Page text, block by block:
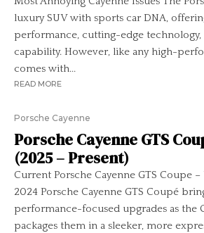
luxury SUV with sports car DNA,
performance, cutting-edge
capability. However, like any high-
comes with...
READ MORE
Porsche Cayenne
Porsche Cayenne GTS
(2025 – Present)
Current Porsche Cayenne GTS Coupe
2024 Porsche Cayenne GTS Coupé
performance-focused upgrades as the
packages them in a sleeker, more